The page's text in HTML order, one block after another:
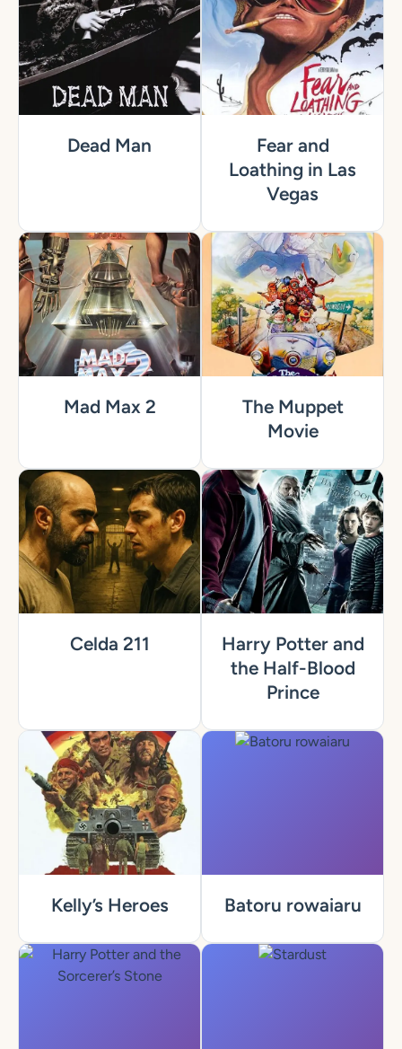
Dead Man
Fear and
Loathing in Las
Vegas
Mad Max 2
The Muppet
Movie
Celda 211
Harry Potter and
the Half-Blood
Prince
Kelly’s Heroes Batoru rowaiaru